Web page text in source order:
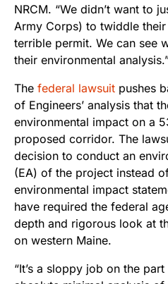
NRCM. “We didn’t want to
Army Corps) to twiddle
terrible permit. We can see
their environmental
The federal lawsuit pushes
of Engineers’ analysis that
environmental impact on a
proposed corridor. The
decision to conduct an
(EA) of the project instead
environmental impact
have required the federal
depth and rigorous look at
on western Maine.
“It’s a sloppy job on the